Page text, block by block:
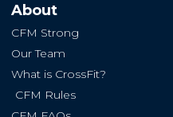
About
CFM Strong
Our Team
What is CrossFit?
CFM Rules